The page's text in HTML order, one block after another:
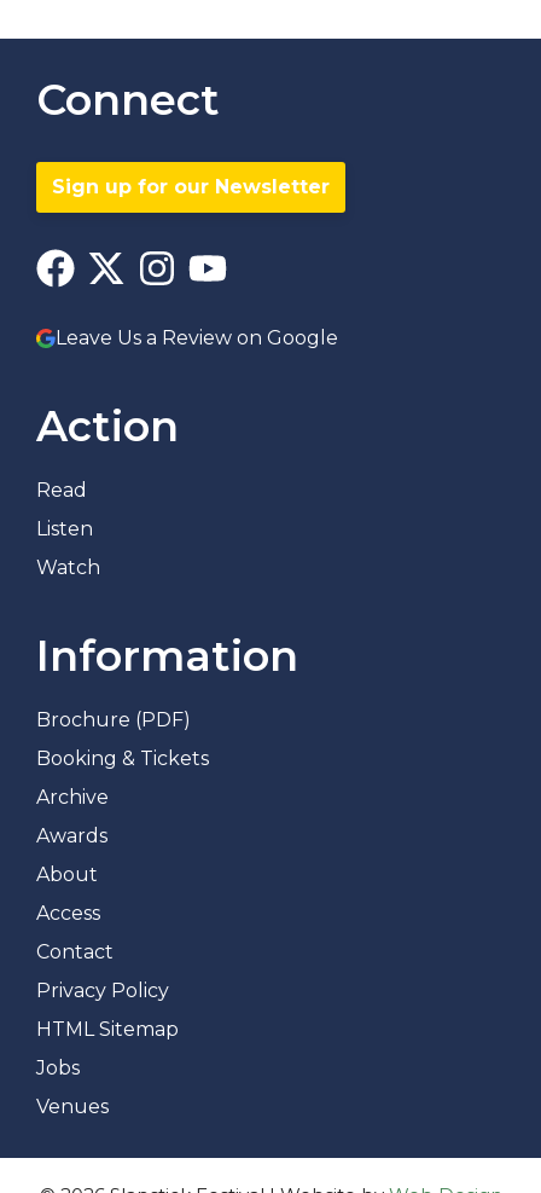
Connect
Sign up for our Newsletter
Leave Us a Review on Google
Action
Read
Listen
Watch
Information
Brochure (PDF)
Booking & Tickets
Archive
Awards
About
Access
Contact
Privacy Policy
HTML Sitemap
Jobs
Venues